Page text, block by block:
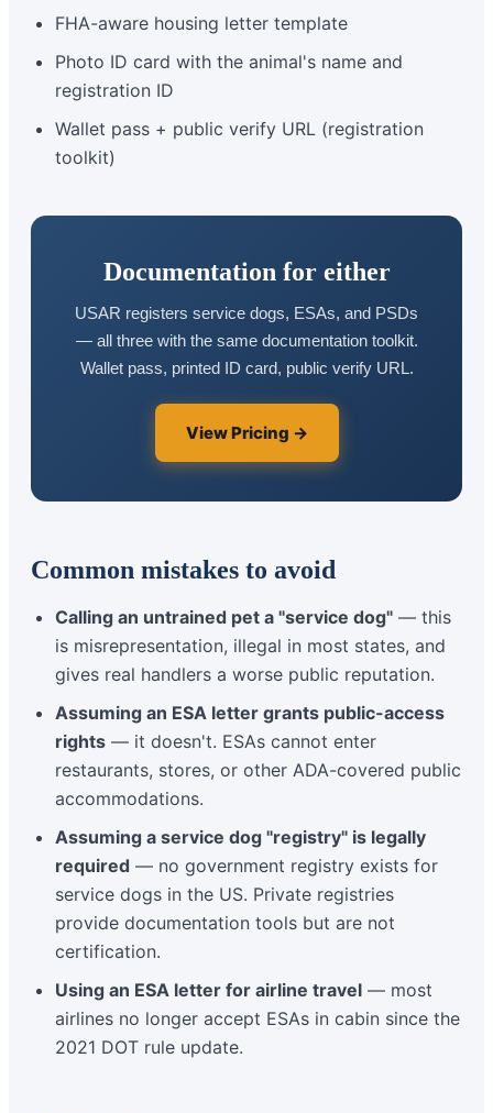
FHA-aware housing letter template
Photo ID card with the animal's name and
registration ID
Wallet pass + public verify URL (registration
toolkit)
Documentation for either
USAR registers service dogs, ESAs, and PSDs
— all three with the same documentation toolkit.
Wallet pass, printed ID card, public verify URL.
View Pricing →
Common mistakes to avoid
Calling an untrained pet a "service dog" — this
is misrepresentation, illegal in most states, and
gives real handlers a worse public reputation.
Assuming an ESA letter grants public-access
rights — it doesn't. ESAs cannot enter
restaurants, stores, or other ADA-covered public
accommodations.
Assuming a service dog "registry" is legally
required — no government registry exists for
service dogs in the US. Private registries
provide documentation tools but are not
certification.
Using an ESA letter for airline travel — most
airlines no longer accept ESAs in cabin since the
2021 DOT rule update.